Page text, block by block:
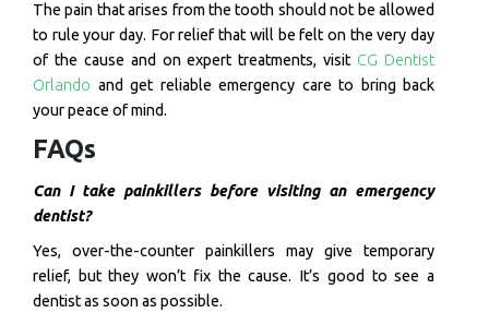
The pain that arises from the tooth should not be allowed
to rule your day. For relief that will be felt on the very day
of the cause and on expert treatments, visit CG Dentist
Orlando and get reliable emergency care to bring back
your peace of mind.
FAQs
Can I take painkillers before visiting an emergency
dentist?
Yes, over-the-counter painkillers may give temporary
relief, but they won’t fix the cause. It’s good to see a
dentist as soon as possible.